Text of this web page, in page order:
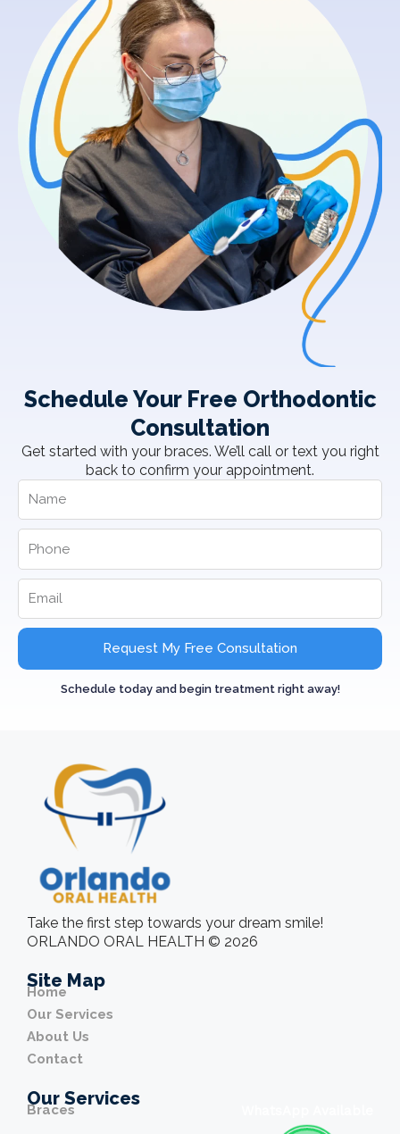
Schedule Your Free Orthodontic
Consultation
Get started with your braces. We’ll call or text you right
back to confirm your appointment.
Request My Free Consultation
Schedule today and begin treatment right away!
Take the first step towards your dream smile!
ORLANDO ORAL HEALTH © 2026
Site Map
Home
Our Services
About Us
Contact
Our Services
Braces